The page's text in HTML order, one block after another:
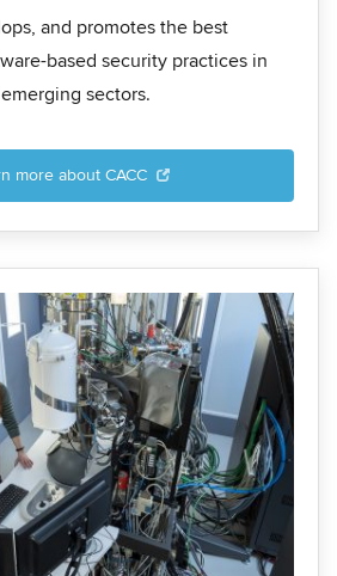
and promotes the best
based security practices in
sectors.
more about CACC